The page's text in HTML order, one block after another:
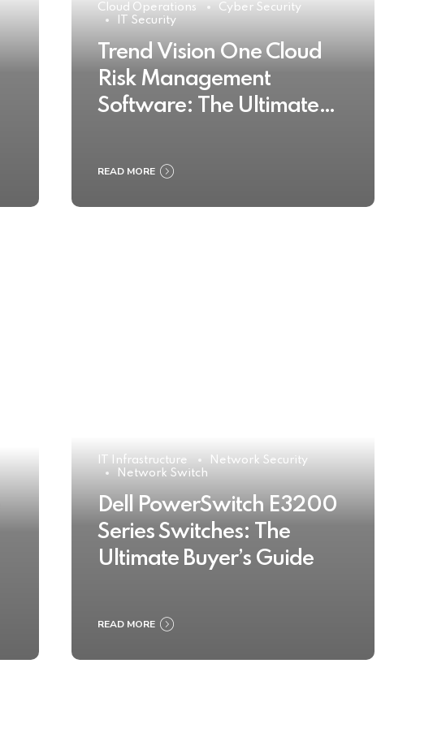
Cloud Operations
Cyber Security
IT Security
Trend Vision One Cloud
Risk Management
Software: The Ultimate
READ MORE
IT Infrastructure
Network Security
Network Switch
Dell PowerSwitch E3200
Series Switches: The
Ultimate Buyer’s Guide
READ MORE